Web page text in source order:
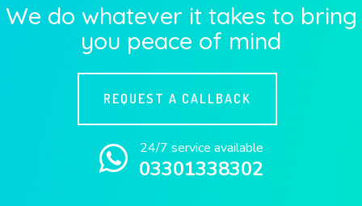
We do whatever it takes to bring
you peace of mind
REQUEST A CALLBACK
24/7 service available
03301338302